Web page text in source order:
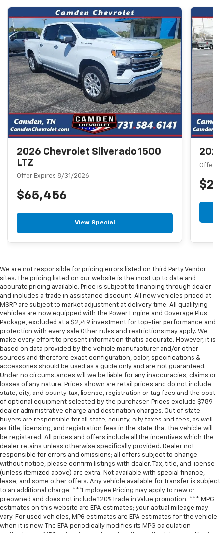
2026 Chevrolet Silverado 1500
LTZ
Offer Expires 8/31/2026
$65,456
View Special
Offer
We are not responsible for pricing errors listed on Third Party Vendor
sites. The pricing listed on our website is the most up to date and
accurate pricing available. Price is subject to financing through dealer
and includes a trade in assistance discount. All new vehicles priced at
MSRP are subject to market adjustment at delivery time. All qualifying
vehicles are now equipped with the Power Engine and Coverage Plus
Package, excluded at a $2,749 investment for top-tier performance and
protection with every sale Other rules and restrictions may apply. We
make every effort to present information that is accurate. However, it is
based on data provided by the vehicle manufacturer and/or other
sources and therefore exact configuration, color, specifications &
accessories should be used as a guide only and are not guaranteed.
Under no circumstances will we be liable for any inaccuracies, claims or
losses of any nature. Prices shown are retail prices and do not include
state, city, and county tax, license, registration or tag fees and the cost
of optional equipment selected by the purchaser. Prices exclude $789
dealer administrative charge and destination charges. Out of state
buyers are responsible for all state, county, city taxes and fees, as well
as title, licensing, and registration fees in the state that the vehicle will
be registered. All prices and offers include all the incentives which the
dealer retains unless otherwise specifically provided. Dealer not
responsible for errors and omissions; all offers subject to change
without notice, please confirm listings with dealer. Tax, title, and license
(unless itemized above) are extra. Not available with special finance,
lease, and some other offers. Any vehicle available for transfer is subject
to an additional charge. ***Employee Pricing may apply to new or
preowned and does not include 120% Trade in Value promotion. *** MPG
estimates on this website are EPA estimates; your actual mileage may
vary. For used vehicles, MPG estimates are EPA estimates for the vehicle
when it is new. The EPA periodically modifies its MPG calculation